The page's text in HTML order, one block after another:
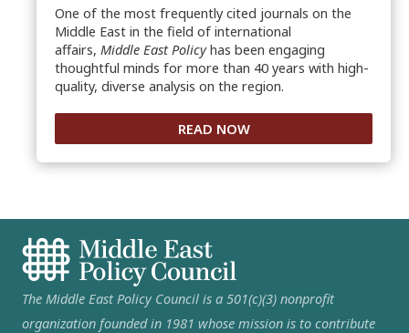
One of the most frequently cited journals on the
Middle East in the field of international
affairs, Middle East Policyhas been engaging
thoughtful minds for more than 40 years with high-
quality, diverse analysis on the region.
READ NOW
The Middle East Policy Council is a 501(c)(3) nonprofit
organization founded in 1981 whose mission is to contribute